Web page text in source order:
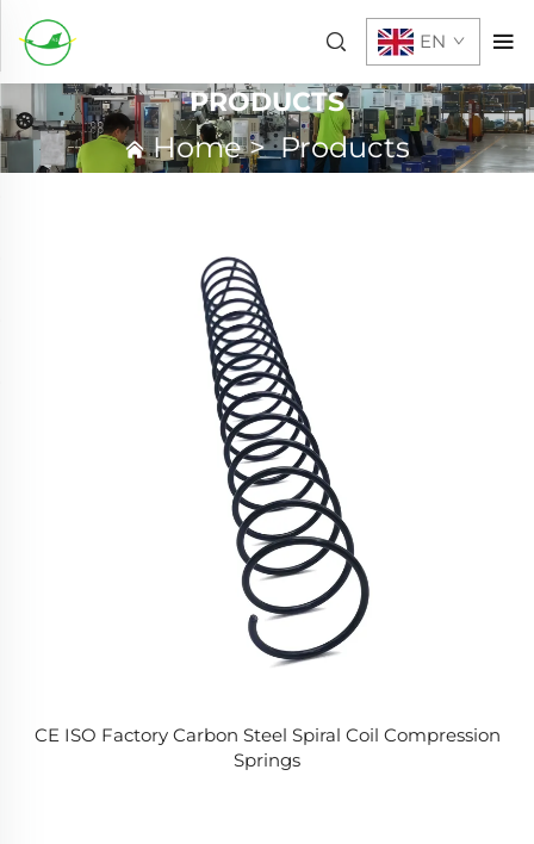
EN
PRODUCTS
Home>Products
CE ISO Factory Carbon Steel Spiral Coil Compression
Springs